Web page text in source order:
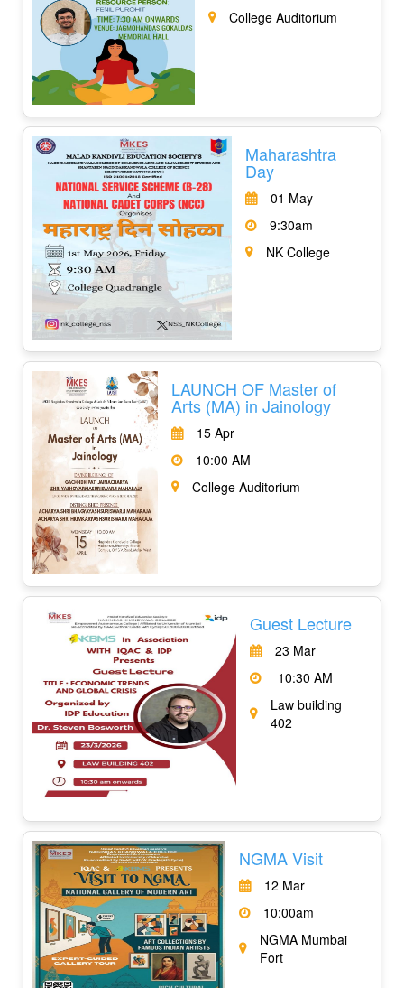
College Auditorium
Maharashtra
Day
01 May
9:30am
NK College
LAUNCH OF Master of
Arts (MA) in Jainology
15 Apr
10:00 AM
College Auditorium
Guest Lecture
23 Mar
10:30 AM
Law building
402
NGMA Visit
12 Mar
10:00am
NGMA Mumbai
Fort